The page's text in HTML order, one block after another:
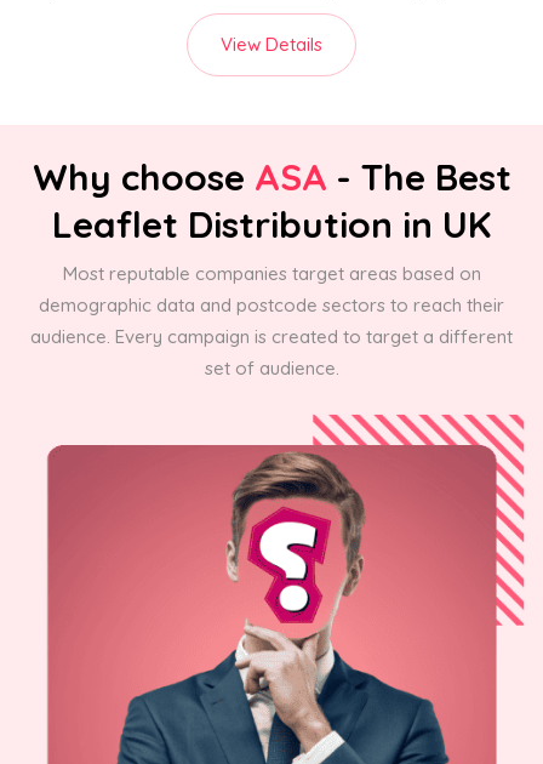
View Details
Why choose ASA - The Best
Leaflet Distribution in UK
Most reputable companies target areas based on
demographic data and postcode sectors to reach their
audience. Every campaign is created to target a different
set of audience.